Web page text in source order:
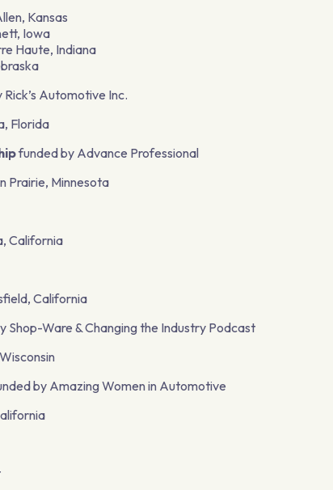
Kansas
Iowa
Haute, Indiana
Automotive Inc.
Florida
funded by Advance Professional
Prairie, Minnesota
California
California
Shop-Ware & Changing the Industry Podcast
by Amazing Women in Automotive